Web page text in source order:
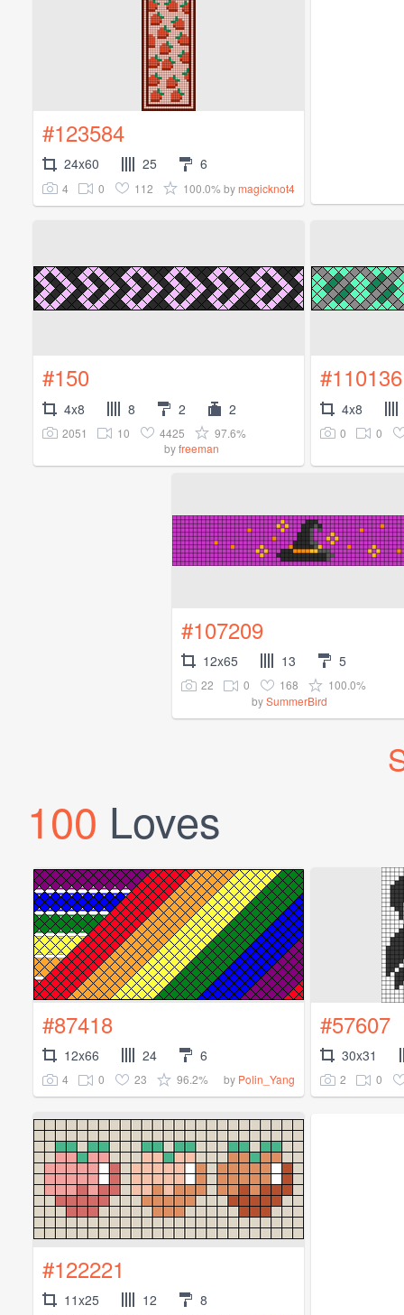
#123584
24x60 25 6
4 0 112 100.0% bymagicknot4
#150
4x8 8 2 2
2051 10 4425
97.6%
byfreeman
#110136
4x8
0 0
#107209
12x65 13 5
22 0 168
100.0%
bySummerBird
100 Loves
#87418
12x66 24 6
4 0 23 96.2% by Polin_Yang
#57607
30x31
2 0
#122221
11x25 12 8